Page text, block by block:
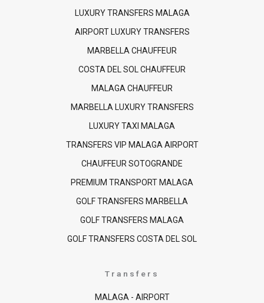
LUXURY TRANSFERS MALAGA
AIRPORT LUXURY TRANSFERS
MARBELLA CHAUFFEUR
COSTA DEL SOL CHAUFFEUR
MALAGA CHAUFFEUR
MARBELLA LUXURY TRANSFERS
LUXURY TAXI MALAGA
TRANSFERS VIP MALAGA AIRPORT
CHAUFFEUR SOTOGRANDE
PREMIUM TRANSPORT MALAGA
GOLF TRANSFERS MARBELLA
GOLF TRANSFERS MALAGA
GOLF TRANSFERS COSTA DEL SOL
Transfers
MALAGA - AIRPORT